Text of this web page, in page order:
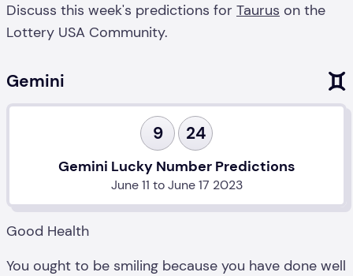
Discuss this week's predictions for Taurus on the
Lottery USA Community.
Gemini
Good Health
You ought to be smiling because you have done well
9 24
Gemini Lucky Number Predictions
June 11 to June 17 2023